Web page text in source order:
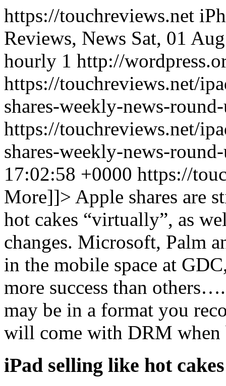
https://touchreviews.net
Reviews, News Sat, 01
hourly 1 http://
https://touchreviews.net/
shares-weekly-news-
https://touchreviews.net/
shares-weekly-news-
17:02:58 +0000 https://
More]]> Apple shares are
hot cakes “virtually”, as
changes. Microsoft, Palm
in the mobile space at
more success than
may be in a format you
will come with DRM
iPad selling like hot